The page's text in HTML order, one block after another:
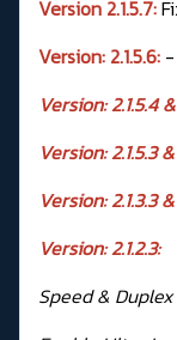
Version 2.1.5.7:
Version: 2.1.5.6:
Version: 2.1.5.4
Version: 2.1.5.3 &
Version: 2.1.3.3 &
Version: 2.1.2.3:
Speed &